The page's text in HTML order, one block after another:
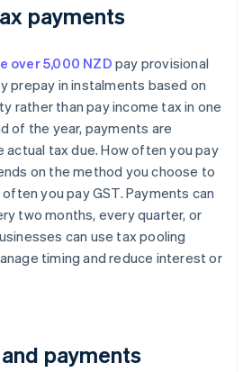
payments
over 5,000 NZDpay provisional
prepay in instalments based on
rather than pay income tax in one
of the year, payments are
tax due. How often you pay
on the method you choose to
you pay GST. Payments can
two months, every quarter, or
can use tax pooling
timing and reduce interest or
payments